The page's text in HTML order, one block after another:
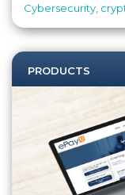
Cybersecurity
PRODUCTS